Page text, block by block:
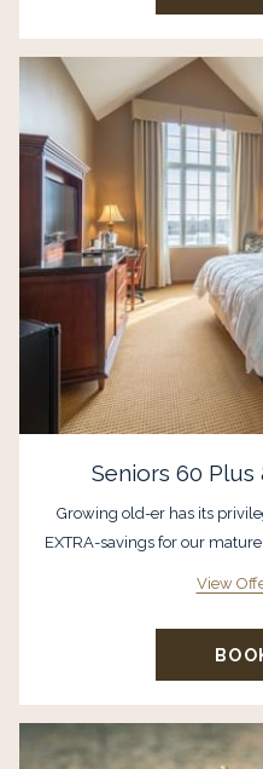
Seniors 60 Plus
Growing old-er has its
EXTRA-savings for our
View